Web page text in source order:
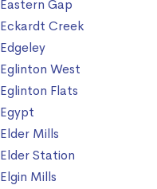
Eastern Gap
Eckardt Creek
Edgeley
Eglinton West
Eglinton Flats
Egypt
Elder Mills
Elder Station
Elgin Mills